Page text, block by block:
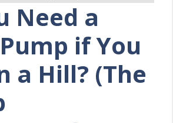
Need a
if You
a Hill? (The